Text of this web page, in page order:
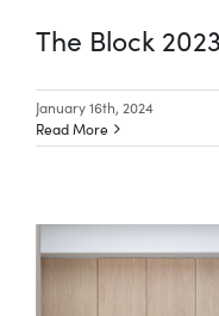
The Block
January 16th, 2024
Read More